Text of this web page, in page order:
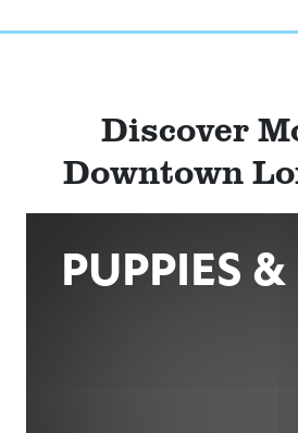
Discover
Downtown
PUPPIES